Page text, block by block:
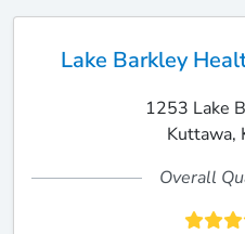
Lake Barkley
1253 Lake
Kuttawa,
Overall